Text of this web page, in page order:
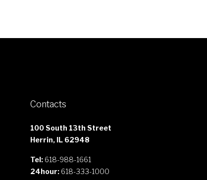
Contacts
100 South 13th Street
Herrin, IL 62948
Tel: 618-988-1661
24hour: 618-333-1000